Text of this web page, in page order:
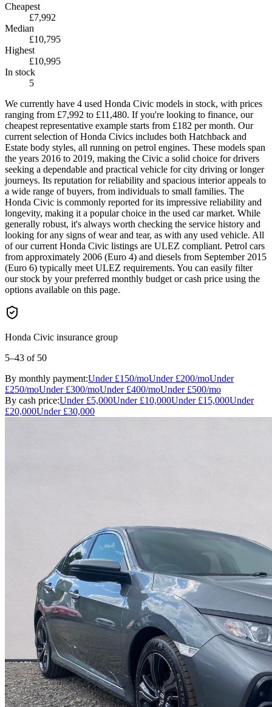
Cheapest
£7,992
Median
£10,795
Highest
£10,995
In stock
5
We currently have 4 used Honda Civic models in stock, with prices
ranging from £7,992 to £11,480. If you're looking to finance, our
cheapest representative example starts from £182 per month. Our
current selection of Honda Civics includes both Hatchback and
Estate body styles, all running on petrol engines. These models span
the years 2016 to 2019, making the Civic a solid choice for drivers
seeking a dependable and practical vehicle for city driving or longer
journeys. Its reputation for reliability and spacious interior appeals to
a wide range of buyers, from individuals to small families. The
Honda Civic is commonly reported for its impressive reliability and
longevity, making it a popular choice in the used car market. While
generally robust, it's always worth checking the service history and
looking for any signs of wear and tear, as with any used vehicle. All
of our current Honda Civic listings are ULEZ compliant. Petrol cars
from approximately 2006 (Euro 4) and diesels from September 2015
(Euro 6) typically meet ULEZ requirements. You can easily filter
our stock by your preferred monthly budget or cash price using the
options available on this page.
Honda Civic insurance group
5–43 of 50
By monthly payment:Under £150/moUnder £200/moUnder
£250/moUnder £300/moUnder £400/moUnder £500/mo
By cash price:Under £5,000Under £10,000Under £15,000Under
£20,000Under £30,000